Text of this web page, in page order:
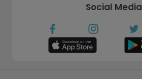
Social Media